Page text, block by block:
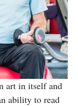
art in itself and
ability to read